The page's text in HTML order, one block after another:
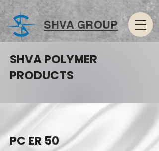
SHVA GROUP
SHVA POLYMER
PRODUCTS
PC ER 50